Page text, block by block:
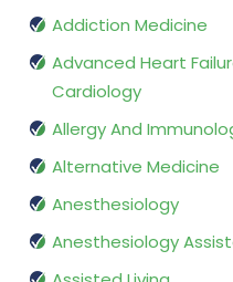
Addiction Medicine
Advanced Heart
Cardiology
Allergy And
Alternative Medicine
Anesthesiology
Anesthesiology